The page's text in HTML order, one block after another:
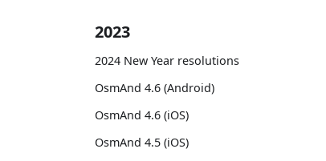
2023
2024 New Year resolutions
OsmAnd 4.6 (Android)
OsmAnd 4.6 (iOS)
OsmAnd 4.5 (iOS)